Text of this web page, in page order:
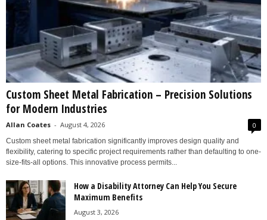
Custom Sheet Metal Fabrication – Precision Solutions
for Modern Industries
Allan Coates - August 4, 2026 0
Custom sheet metal fabrication significantly improves design quality and
flexibility, catering to specific project requirements rather than defaulting to one-
size-fits-all options. This innovative process permits...
How a Disability Attorney Can Help You Secure
Maximum Benefits
August 3, 2026